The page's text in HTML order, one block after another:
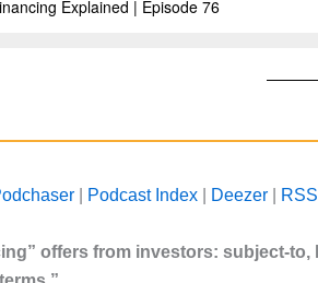
Podcast Index Deezer RSS
offers from investors: subject-to,